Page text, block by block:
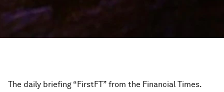
The daily briefing “FirstFT” from the Financial Times.